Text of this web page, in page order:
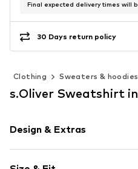
Final expected delivery times will
30 Days return policy
Clothing Sweaters & hoodies
s.Oliver Sweatshirt
Design & Extras